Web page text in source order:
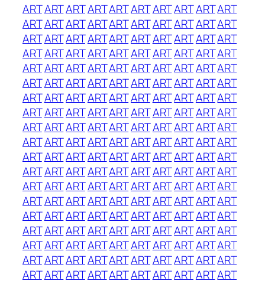
ARTARTARTARTARTARTARTARTARTART
ARTARTARTARTARTARTARTARTARTART
ARTARTARTARTARTARTARTARTARTART
ARTARTARTARTARTARTARTARTARTART
ARTARTARTARTARTARTARTARTARTART
ARTARTARTARTARTARTARTARTARTART
ARTARTARTARTARTARTARTARTARTART
ARTARTARTARTARTARTARTARTARTART
ARTARTARTARTARTARTARTARTARTART
ARTARTARTARTARTARTARTARTARTART
ARTARTARTARTARTARTARTARTARTART
ARTARTARTARTARTARTARTARTARTART
ARTARTARTARTARTARTARTARTARTART
ARTARTARTARTARTARTARTARTARTART
ARTARTARTARTARTARTARTARTARTART
ARTARTARTARTARTARTARTARTARTART
ARTARTARTARTARTARTARTARTARTART
ARTARTARTARTARTARTARTARTARTART
ARTARTARTARTARTARTARTARTARTART